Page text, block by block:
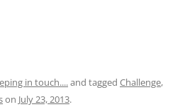
in touch....and tagged Challenge,
on July 23, 2013.